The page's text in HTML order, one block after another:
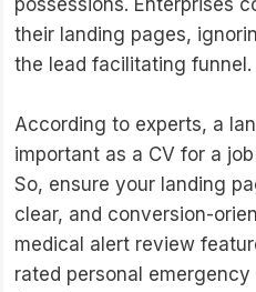
possessions. Enterprises
their landing pages,
the lead facilitating funnel.
According to experts, a
important as a CV for a
So, ensure your landing
clear, and conversion-
medical alert review
rated personal